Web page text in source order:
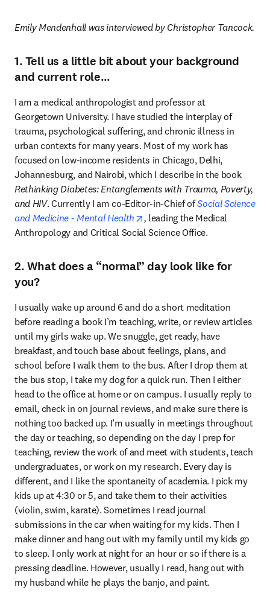
Emily Mendenhall was interviewed by Christopher Tancock.
1. Tell us a little bit about your background
and current role…
I am a medical anthropologist and professor at
Georgetown University. I have studied the interplay of
trauma, psychological suffering, and chronic illness in
urban contexts for many years. Most of my work has
focused on low-income residents in Chicago, Delhi,
Johannesburg, and Nairobi, which I describe in the book
Rethinking Diabetes: Entanglements with Trauma, Poverty,
and HIV. Currently I am co-Editor-in-Chief of Social Science
and Medicine - Mental Health
opens in new tab/window
, leading the Medical
Anthropology and Critical Social Science Office.
2. What does a “normal” day look like for
you?
I usually wake up around 6 and do a short meditation
before reading a book I’m teaching, write, or review articles
until my girls wake up. We snuggle, get ready, have
breakfast, and touch base about feelings, plans, and
school before I walk them to the bus. After I drop them at
the bus stop, I take my dog for a quick run. Then I either
head to the office at home or on campus. I usually reply to
email, check in on journal reviews, and make sure there is
nothing too backed up. I’m usually in meetings throughout
the day or teaching, so depending on the day I prep for
teaching, review the work of and meet with students, teach
undergraduates, or work on my research. Every day is
different, and I like the spontaneity of academia. I pick my
kids up at 4:30 or 5, and take them to their activities
(violin, swim, karate). Sometimes I read journal
submissions in the car when waiting for my kids. Then I
make dinner and hang out with my family until my kids go
to sleep. I only work at night for an hour or so if there is a
pressing deadline. However, usually I read, hang out with
my husband while he plays the banjo, and paint.